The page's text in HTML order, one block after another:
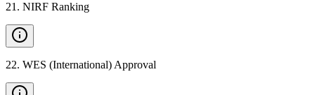
21 . NIRF Ranking
22. WES (International) Approval